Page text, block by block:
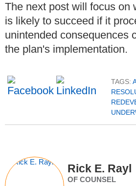
The next post will focus on
is likely to succeed if it
unintended consequences
the plan's implementation.
TAGS:
Rick E. Rayl
OF COUNSEL